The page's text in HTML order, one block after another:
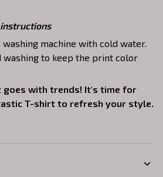
machine with cold water.
washing to keep the print color
goes with trends! It's time for
T-shirt to refresh your style.